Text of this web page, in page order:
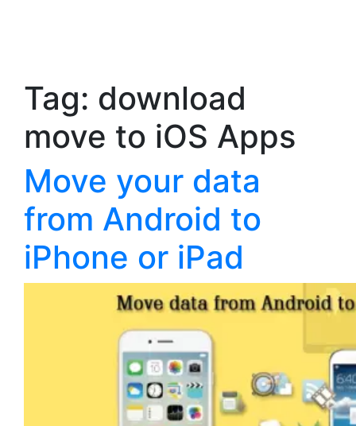
Tag: download
move to iOS Apps
Move your data
from Android to
iPhone or iPad